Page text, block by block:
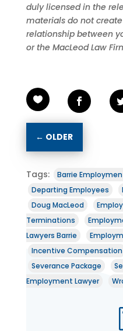
duly licensed in the
materials do not
relationship between
or the MacLeod Law
← OLDER
Tags: Barrie
Departing Employees
Doug MacLeod
Terminations
Lawyers Barrie
Incentive Compensation
Severance Package
Employment Lawyer